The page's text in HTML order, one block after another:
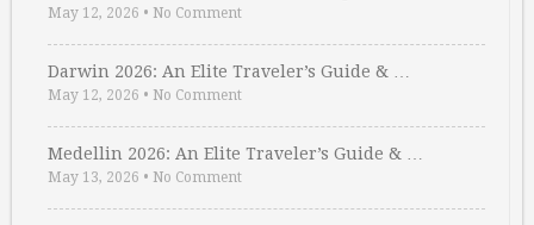
May 12, 2026 • No Comment
Darwin 2026: An Elite Traveler’s Guide & …
May 12, 2026 • No Comment
Medellin 2026: An Elite Traveler’s Guide & …
May 13, 2026 • No Comment